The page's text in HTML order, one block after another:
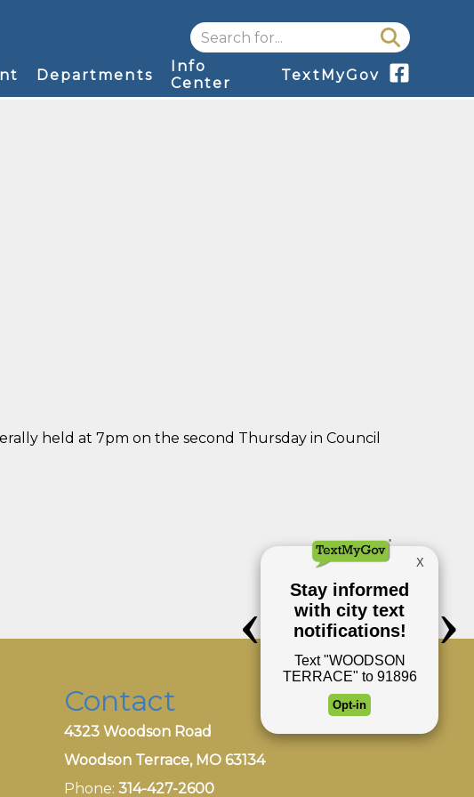
Search for...
Departments
Info
Center
TextMyGov
held at 7pm on the second Thursday in Council
Contact
4323 Woodson Road
Woodson Terrace, MO 63134
Phone: 314-427-2600